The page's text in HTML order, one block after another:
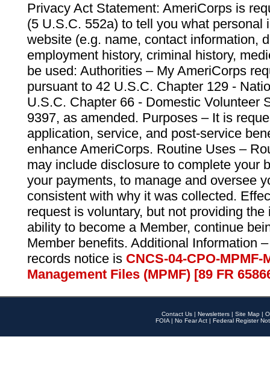
Privacy Act Statement: AmeriCorps is
(5 U.S.C. 552a) to tell you what personal
website (e.g. name, contact information,
employment history, criminal history,
be used: Authorities – My AmeriCorps
pursuant to 42 U.S.C. Chapter 129 -
U.S.C. Chapter 66 - Domestic Volunteer
9397, as amended. Purposes – It is
application, service, and post-service
enhance AmeriCorps. Routine Uses –
may include disclosure to complete your
your payments, to manage and oversee
consistent with why it was collected.
request is voluntary, but not providing
ability to become a Member, continue
Member benefits. Additional Information
records notice is CNCS-04-CPO-
Management Files (MPMF) [89 FR
Contact Us | Newsletters | Site Map |
FOIA | No Fear Act | Federal Register